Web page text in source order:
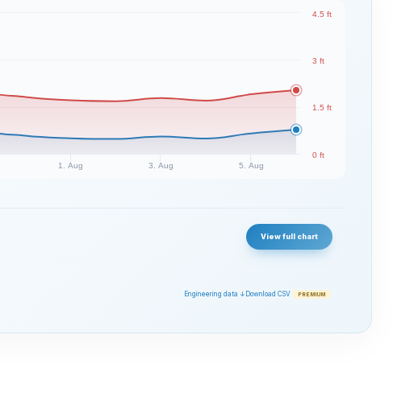
1. Aug 3. Aug 5. Aug
0 ft
1.5 ft
3 ft
4.5 ft
View full chart
Engineering data ↓ Download CSV PREMIUM